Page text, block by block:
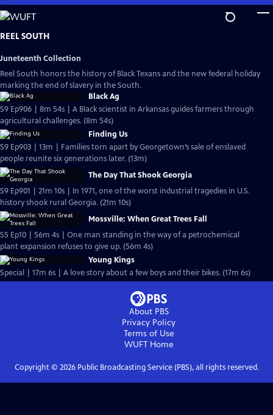
Skip
to
Main
REEL SOUTH
Juneteenth Collection
Reel South honors the history of Black Texans and the new federal holiday
marking the end of slavery in the South.
Black Ag
S9 Ep906 | 8m 54s | A Black scientist in Arkansas guides farmers through
agricultural challenges. (8m 54s)
Finding Us
S9 Ep903 | 13m | Families torn apart by Georgetown’s sale of enslaved
people reunite six generations later. (13m)
The Day That Shook Georgia
S9 Ep901 | 21m 10s | In 1971, one of the worst industrial tragedies in U.S.
history shook rural Georgia. (21m 10s)
Mossville: When Great Trees Fall
S5 Ep10 | 56m 4s | One man standing in the way of a petrochemical
plant expansion refuses to give up. (56m 4s)
Young Kings
Special | 17m 6s | A love story about a few boys and their bikes. (17m 6s)
About PBS
Privacy Policy
Terms of Use
WUFTHome
Copyright © 2026Public Broadcasting Service (PBS), all rights reserved.